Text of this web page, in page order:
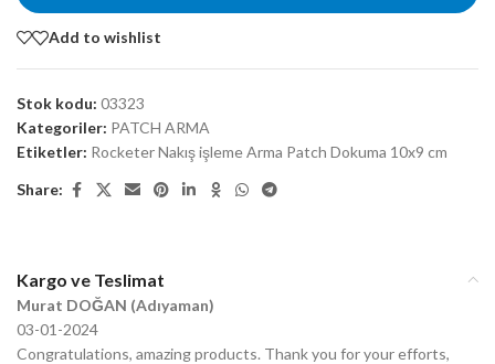
Add to wishlist
Stok kodu: 03323
Kategoriler: PATCH ARMA
Etiketler: Rocketer Nakış işleme Arma Patch Dokuma 10x9 cm
Share:
Kargo ve Teslimat
Murat DOĞAN (Adıyaman)
03-01-2024
Congratulations, amazing products. Thank you for your efforts,